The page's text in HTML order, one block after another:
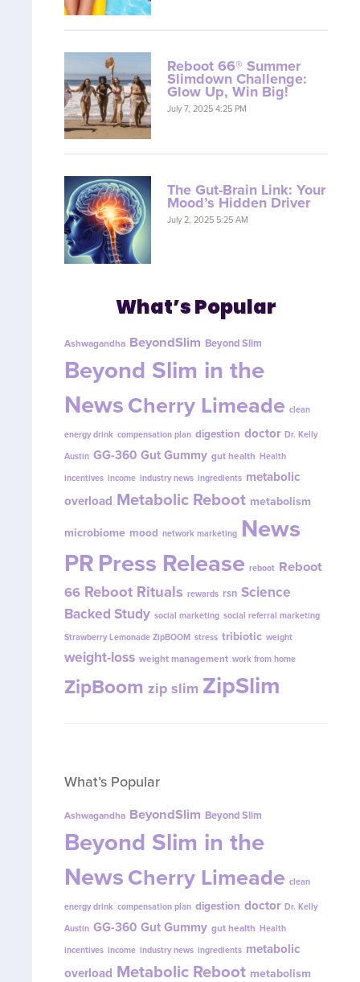
Reboot 66® Summer
Slimdown Challenge:
Glow Up, Win Big!
July 7, 2025 4:25 PM
The Gut-Brain Link: Your
Mood’s Hidden Driver
July 2, 2025 5:25 AM
What’s Popular
Ashwagandha BeyondSlim Beyond Slim
Beyond Slim in the
NewsCherry Limeade clean
energy drink compensation plan digestion doctor Dr. Kelly
Austin GG-360 Gut Gummy gut health Health
incentives income industry news ingredients metabolic
overload Metabolic Reboot metabolism
microbiome mood network marketing News
PRPress Release reboot Reboot
66 Reboot Rituals rewards rsn Science
Backed Study social marketing social referral marketing
Strawberry Lemonade ZipBOOM stress tribiotic weight
weight-loss weight management work from home
ZipBoom zip slim ZipSlim
What’s Popular
Ashwagandha BeyondSlim Beyond Slim
Beyond Slim in the
NewsCherry Limeade clean
energy drink compensation plan digestion doctor Dr. Kelly
Austin GG-360 Gut Gummy gut health Health
incentives income industry news ingredients metabolic
overload Metabolic Reboot metabolism